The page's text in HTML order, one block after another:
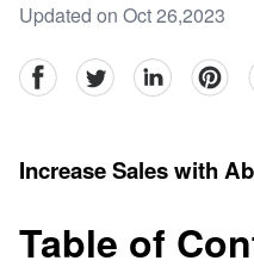
Updated on Oct 26,2023
facebookTwitter linkedin
Increase Sales with
Table of